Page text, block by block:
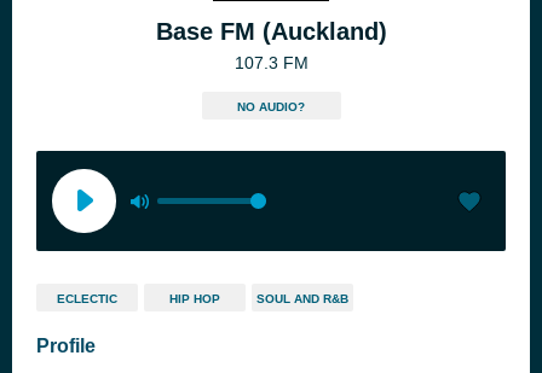
Base FM (Auckland)
107.3 FM
NO AUDIO?
ECLECTIC HIP HOP SOUL AND R&B
Profile